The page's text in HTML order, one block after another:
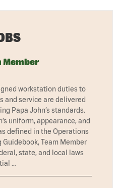
Member
workstation duties to
and service are delivered
Papa John’s standards.
uniform, appearance, and
defined in the Operations
Guidebook, Team Member
state, and local laws
…